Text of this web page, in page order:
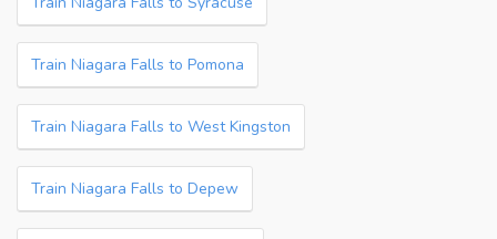
Train Niagara Falls to Pomona
Train Niagara Falls to West Kingston
Train Niagara Falls to Depew